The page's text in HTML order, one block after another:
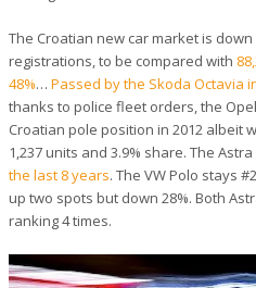
The Croatian new car market is down
registrations, to be compared with
48%… Passed by the Skoda Octavia
thanks to police fleet orders, the
Croatian pole position in 2012 albeit
1,237 units and 3.9% share. The
the last 8 years. The VW Polo stays
up two spots but down 28%. Both
ranking 4 times.